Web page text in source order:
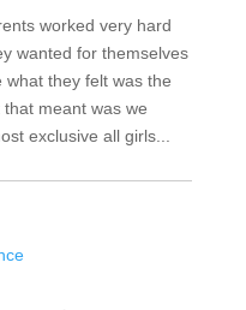
worked very hard
wanted for themselves
they felt was the
meant was we
exclusive all girls...